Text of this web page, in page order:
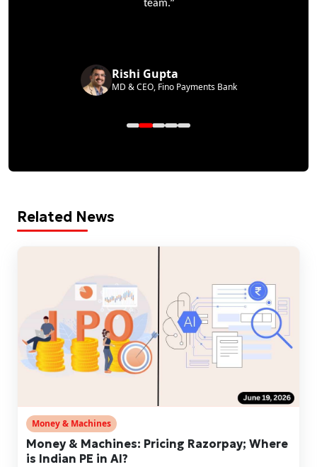
team.
Rishi Gupta
MD & CEO, Fino Payments Bank
Related News
Money & Machines
Money & Machines: Pricing Razorpay; Where
is Indian PE in AI?